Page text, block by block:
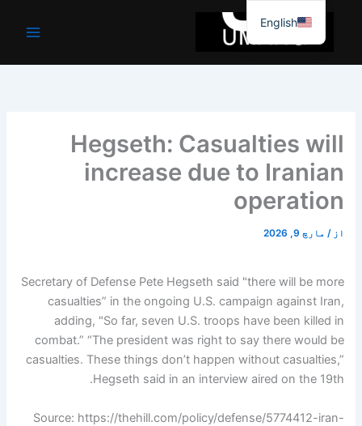
جائیں۔
Hegseth: Casualties will
increase due to Iranian
operation
از / مارچ 9, 2026
Secretary of Defense Pete Hegseth said "there will be more
casualties” in the ongoing U.S. campaign against Iran,
adding, "So far, seven U.S. troops have been killed in
combat.” “The president was right to say there would be
casualties. These things don’t happen without casualties,”
Hegseth said in an interview aired on the 19th.
Source: https://thehill.com/policy/defense/5774412-iran-
English